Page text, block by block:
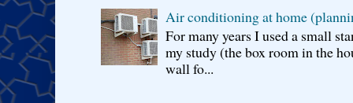
Air conditioning at home
For many years I used a small
my study (the box room in the
wall fo...